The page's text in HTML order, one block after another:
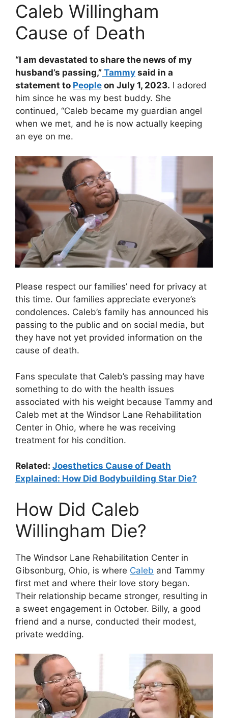
Caleb Willingham
Cause of Death
“I am devastated to share the news of my
husband’s passing,” Tammy said in a
statement to People on July 1, 2023. I adored
him since he was my best buddy. She
continued, “Caleb became my guardian angel
when we met, and he is now actually keeping
an eye on me.
Please respect our families’ need for privacy at
this time. Our families appreciate everyone’s
condolences. Caleb’s family has announced his
passing to the public and on social media, but
they have not yet provided information on the
cause of death.
Fans speculate that Caleb’s passing may have
something to do with the health issues
associated with his weight because Tammy and
Caleb met at the Windsor Lane Rehabilitation
Center in Ohio, where he was receiving
treatment for his condition.
Related: Joesthetics Cause of Death
Explained: How Did Bodybuilding Star Die?
How Did Caleb
Willingham Die?
The Windsor Lane Rehabilitation Center in
Gibsonburg, Ohio, is where Caleb and Tammy
first met and where their love story began.
Their relationship became stronger, resulting in
a sweet engagement in October. Billy, a good
friend and a nurse, conducted their modest,
private wedding.